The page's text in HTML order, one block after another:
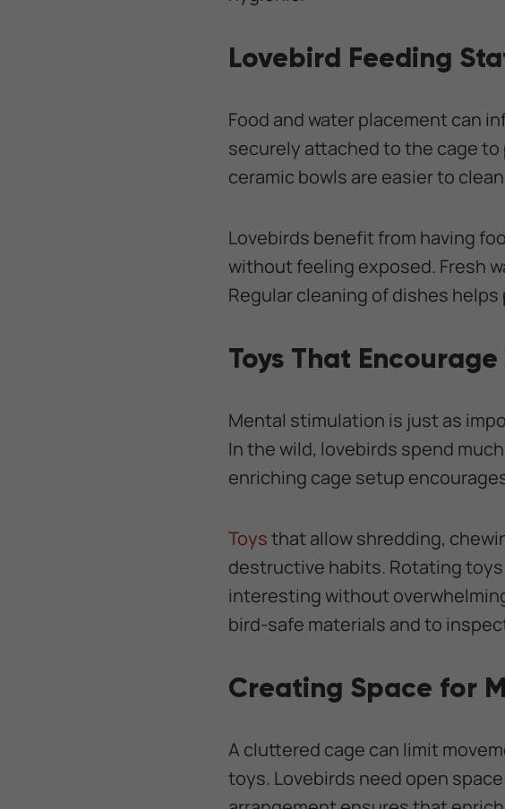
Lovebird Feeding
Food and water placement can
securely attached to the cage
ceramic bowls are easier to
Lovebirds benefit from having
without feeling exposed. Fresh
Regular cleaning of dishes
Toys That
Mental stimulation is just as
In the wild, lovebirds spend
enriching cage setup
Toysthat allow shredding,
destructive habits. Rotating
interesting without
bird-safe materials and to
Creating Space for
A cluttered cage can limit
toys. Lovebirds need open